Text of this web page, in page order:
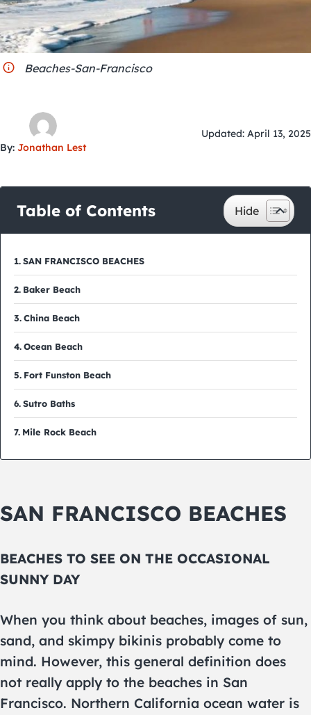
Beaches-San-Francisco
By: Jonathan Lest
Updated: April 13, 2025
Table of Contents
SAN FRANCISCO BEACHES
Baker Beach
China Beach
Ocean Beach
Fort Funston Beach
Sutro Baths
Mile Rock Beach
SAN FRANCISCO BEACHES
BEACHES TO SEE ON THE OCCASIONAL
SUNNY DAY
When you think about beaches, images of sun,
sand, and skimpy bikinis probably come to
mind. However, this general definition does
not really apply to the beaches in San
Francisco. Northern California ocean water is